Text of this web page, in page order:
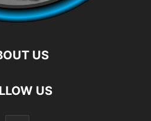
US
US